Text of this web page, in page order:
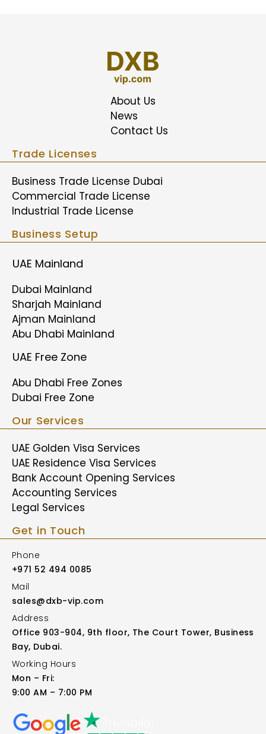
About Us
News
Contact Us
Trade Licenses
Business Trade License Dubai
Commercial Trade License
Industrial Trade License
Business Setup
UAE Mainland
Dubai Mainland
Sharjah Mainland
Ajman Mainland
Abu Dhabi Mainland
UAE Free Zone
Abu Dhabi Free Zones
Dubai Free Zone
Our Services
UAE Golden Visa Services
UAE Residence Visa Services
Bank Account Opening Services
Accounting Services
Legal Services
Get in Touch
Phone
+971 52 494 0085
Mail
sales@dxb-vip.com
Address
Office 903-904, 9th floor, The Court Tower, Business
Bay, Dubai.
Working Hours
Mon – Fri:
9:00 AM – 7:00 PM